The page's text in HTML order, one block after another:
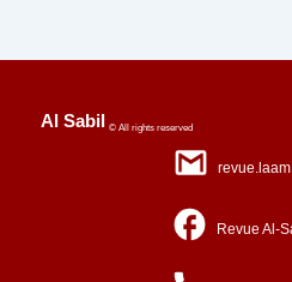
Al Sabil © All rights reserved
Revue Al-